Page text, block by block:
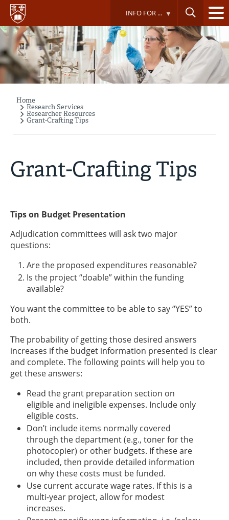
Skip
main
content
INFO FOR ...
Breadcrumb
Home
Research Services
Researcher Resources
Grant-Crafting Tips
Grant-Crafting Tips
Tips on Budget Presentation
Adjudication committees will ask two major
questions:
Are the proposed expenditures reasonable?
Is the project “doable” within the funding
available?
You want the committee to be able to say “YES” to
both.
The probability of getting those desired answers
increases if the budget information presented is clear
and complete. The following points will help you to
get these answers:
Read the grant preparation section on
eligible and ineligible expenses. Include only
eligible costs.
Don’t include items normally covered
through the department (e.g., toner for the
photocopier) or other budgets. If these are
included, then provide detailed information
on why these costs must be funded.
Use current accurate wage rates. If this is a
multi-year project, allow for modest
increases.